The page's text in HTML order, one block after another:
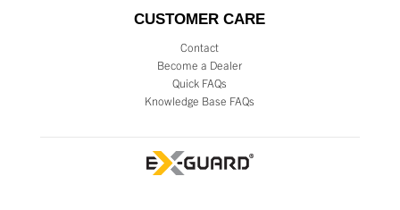
CUSTOMER CARE
Contact
Become a Dealer
Quick FAQs
Knowledge Base FAQs